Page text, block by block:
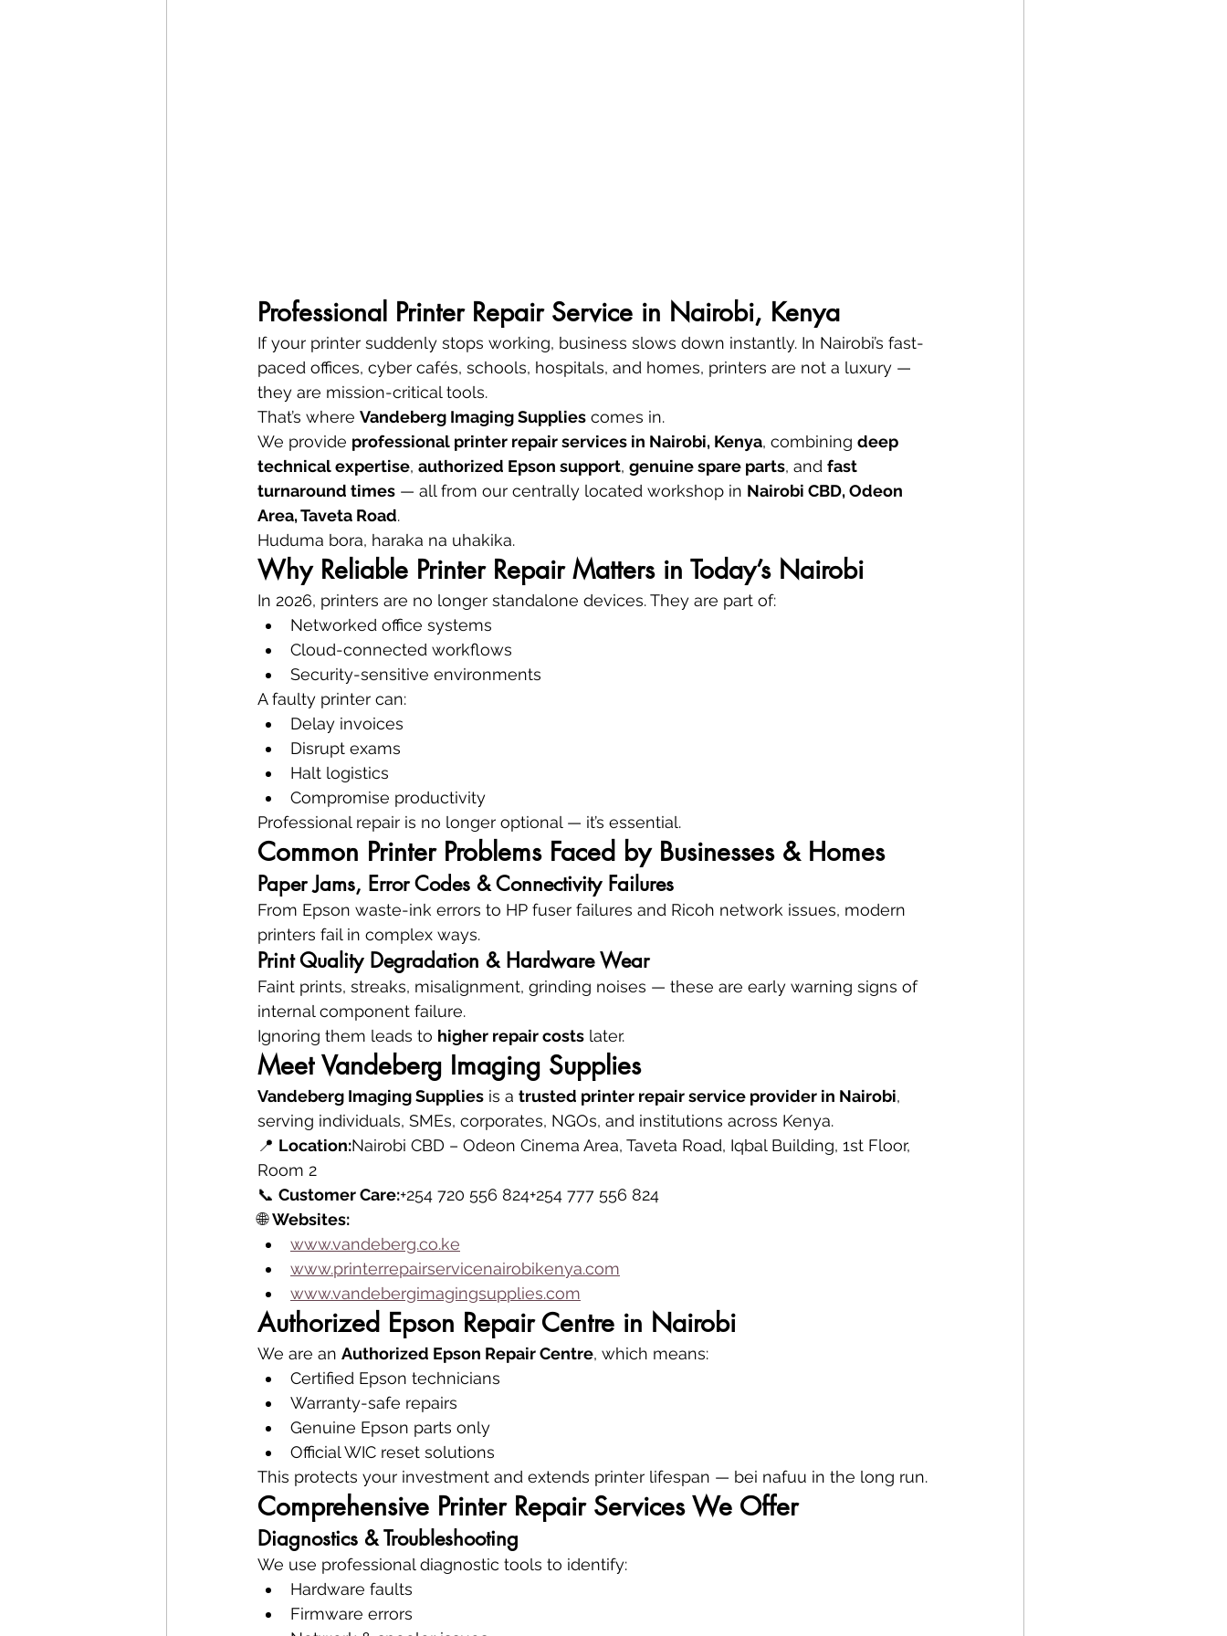
Professional Printer Repair Service in Nairobi, Kenya
If your printer suddenly stops working, business slows down instantly. In Nairobi’s fast-
paced offices, cyber cafés, schools, hospitals, and homes, printers are not a luxury —
they are mission-critical tools.
That’s where Vandeberg Imaging Supplies comes in.
We provide professional printer repair services in Nairobi, Kenya, combining deep
technical expertise, authorized Epson support, genuine spare parts, and fast
turnaround times — all from our centrally located workshop in Nairobi CBD, Odeon
Area, Taveta Road.
Huduma bora, haraka na uhakika.
Why Reliable Printer Repair Matters in Today’s Nairobi
In 2026, printers are no longer standalone devices. They are part of:
Networked office systems
Cloud-connected workflows
Security-sensitive environments
A faulty printer can:
Delay invoices
Disrupt exams
Halt logistics
Compromise productivity
Professional repair is no longer optional — it’s essential.
Common Printer Problems Faced by Businesses & Homes
Paper Jams, Error Codes & Connectivity Failures
From Epson waste-ink errors to HP fuser failures and Ricoh network issues, modern
printers fail in complex ways.
Print Quality Degradation & Hardware Wear
Faint prints, streaks, misalignment, grinding noises — these are early warning signs of
internal component failure.
Ignoring them leads to higher repair costs later.
Meet Vandeberg Imaging Supplies
Vandeberg Imaging Supplies is a trusted printer repair service provider in Nairobi,
serving individuals, SMEs, corporates, NGOs, and institutions across Kenya.
📍 Location:Nairobi CBD – Odeon Cinema Area, Taveta Road, Iqbal Building, 1st Floor,
Room 2
📞 Customer Care:+254 720 556 824+254 777 556 824
🌐 Websites:
www.vandeberg.co.ke
www.printerrepairservicenairobikenya.com
www.vandebergimagingsupplies.com
Authorized Epson Repair Centre in Nairobi
We are an Authorized Epson Repair Centre, which means:
Certified Epson technicians
Warranty-safe repairs
Genuine Epson parts only
Official WIC reset solutions
This protects your investment and extends printer lifespan — bei nafuu in the long run.
Comprehensive Printer Repair Services We Offer
Diagnostics & Troubleshooting
We use professional diagnostic tools to identify:
Hardware faults
Firmware errors